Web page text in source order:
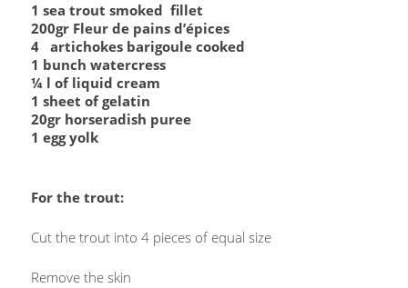
1 sea trout smoked fillet
200gr Fleur de pains d’épices
4 artichokes barigoule cooked
1 bunch watercress
¼ l of liquid cream
1 sheet of gelatin
20gr horseradish puree
1 egg yolk
For the trout:
Cut the trout into 4 pieces of equal size
Remove the skin